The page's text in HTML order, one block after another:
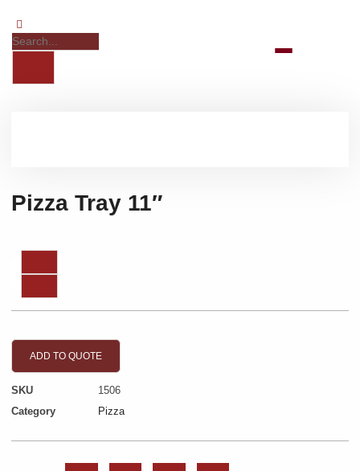
Pizza Tray 11″
ADD TO QUOTE
SKU
1506
Category
Pizza